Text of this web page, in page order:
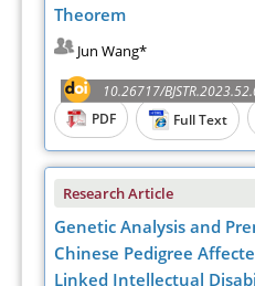
Theorem
Jun Wang*
10.26717/
PDF
Full Text
Research Article
Genetic Analysis and
Chinese Pedigree
Linked Intellectual